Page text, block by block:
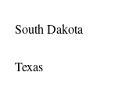
South Dakota
Texas